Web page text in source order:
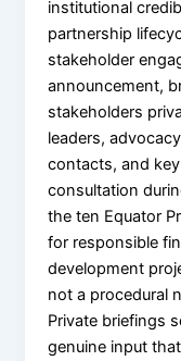
institutional
partnership
stakeholder
announcement,
stakeholders
leaders,
contacts, and
consultation
the ten Equator
for responsible
development
not a procedural
Private briefings
genuine input